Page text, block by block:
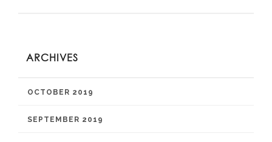
ARCHIVES
OCTOBER 2019
SEPTEMBER 2019